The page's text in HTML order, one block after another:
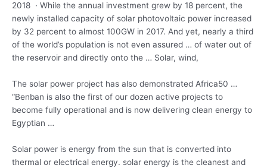
2018 · While the annual investment grew by 18 percent, the
newly installed capacity of solar photovoltaic power increased
by 32 percent to almost 100GW in 2017. And yet, nearly a third
of the world’s population is not even assured … of water out of
the reservoir and directly onto the … Solar, wind,
The solar power project has also demonstrated Africa50 …
“Benban is also the first of our dozen active projects to
become fully operational and is now delivering clean energy to
Egyptian …
Solar power is energy from the sun that is converted into
thermal or electrical energy. solar energy is the cleanest and